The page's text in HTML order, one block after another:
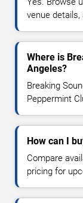
venue
Where is
Angeles?
Breaking
Peppermint
How can I
Compare
pricing for